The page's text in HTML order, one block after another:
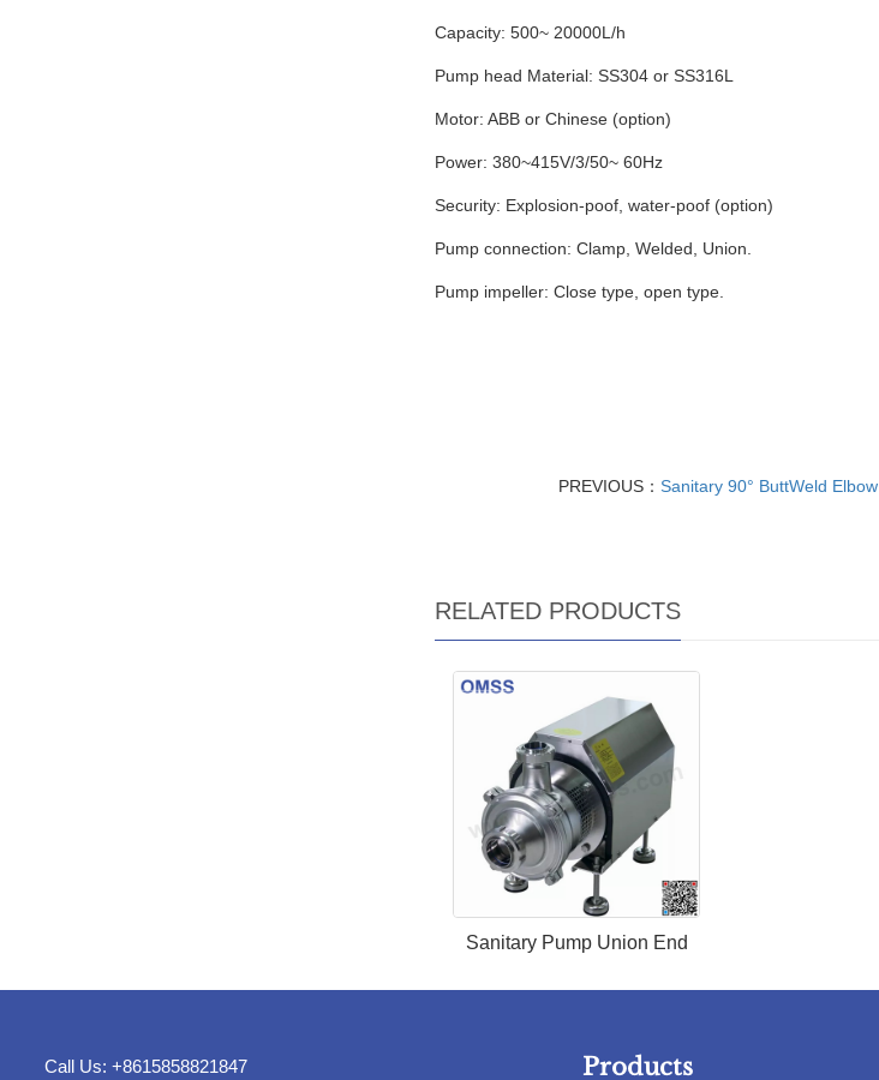
Capacity: 500~ 20000L/h
Pump head Material: SS304 or SS316L
Motor: ABB or Chinese (option)
Power: 380~415V/3/50~ 60Hz
Security: Explosion-poof, water-poof (option)
Pump connection: Clamp, Welded, Union.
Pump impeller: Close type, open type.
PREVIOUS：Sanitary 90° ButtWeld Elbow
RELATED PRODUCTS
Sanitary Pum​p Union End
Call Us: +8615858821847 Products